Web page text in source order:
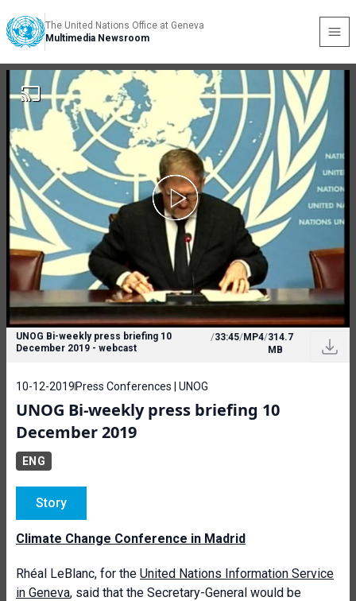
The United Nations Office at Geneva
Multimedia Newsroom
UNOG Bi-weekly press briefing 10
December 2019 - webcast
/33:45/MP4/314.7
MB
10-12-2019 Press Conferences | UNOG
UNOG Bi-weekly press briefing 10
December 2019
ENG
Story
Climate Change Conference in Madrid
Rhéal LeBlanc, for the United Nations Information Service
in Geneva, said that the Secretary-General would be